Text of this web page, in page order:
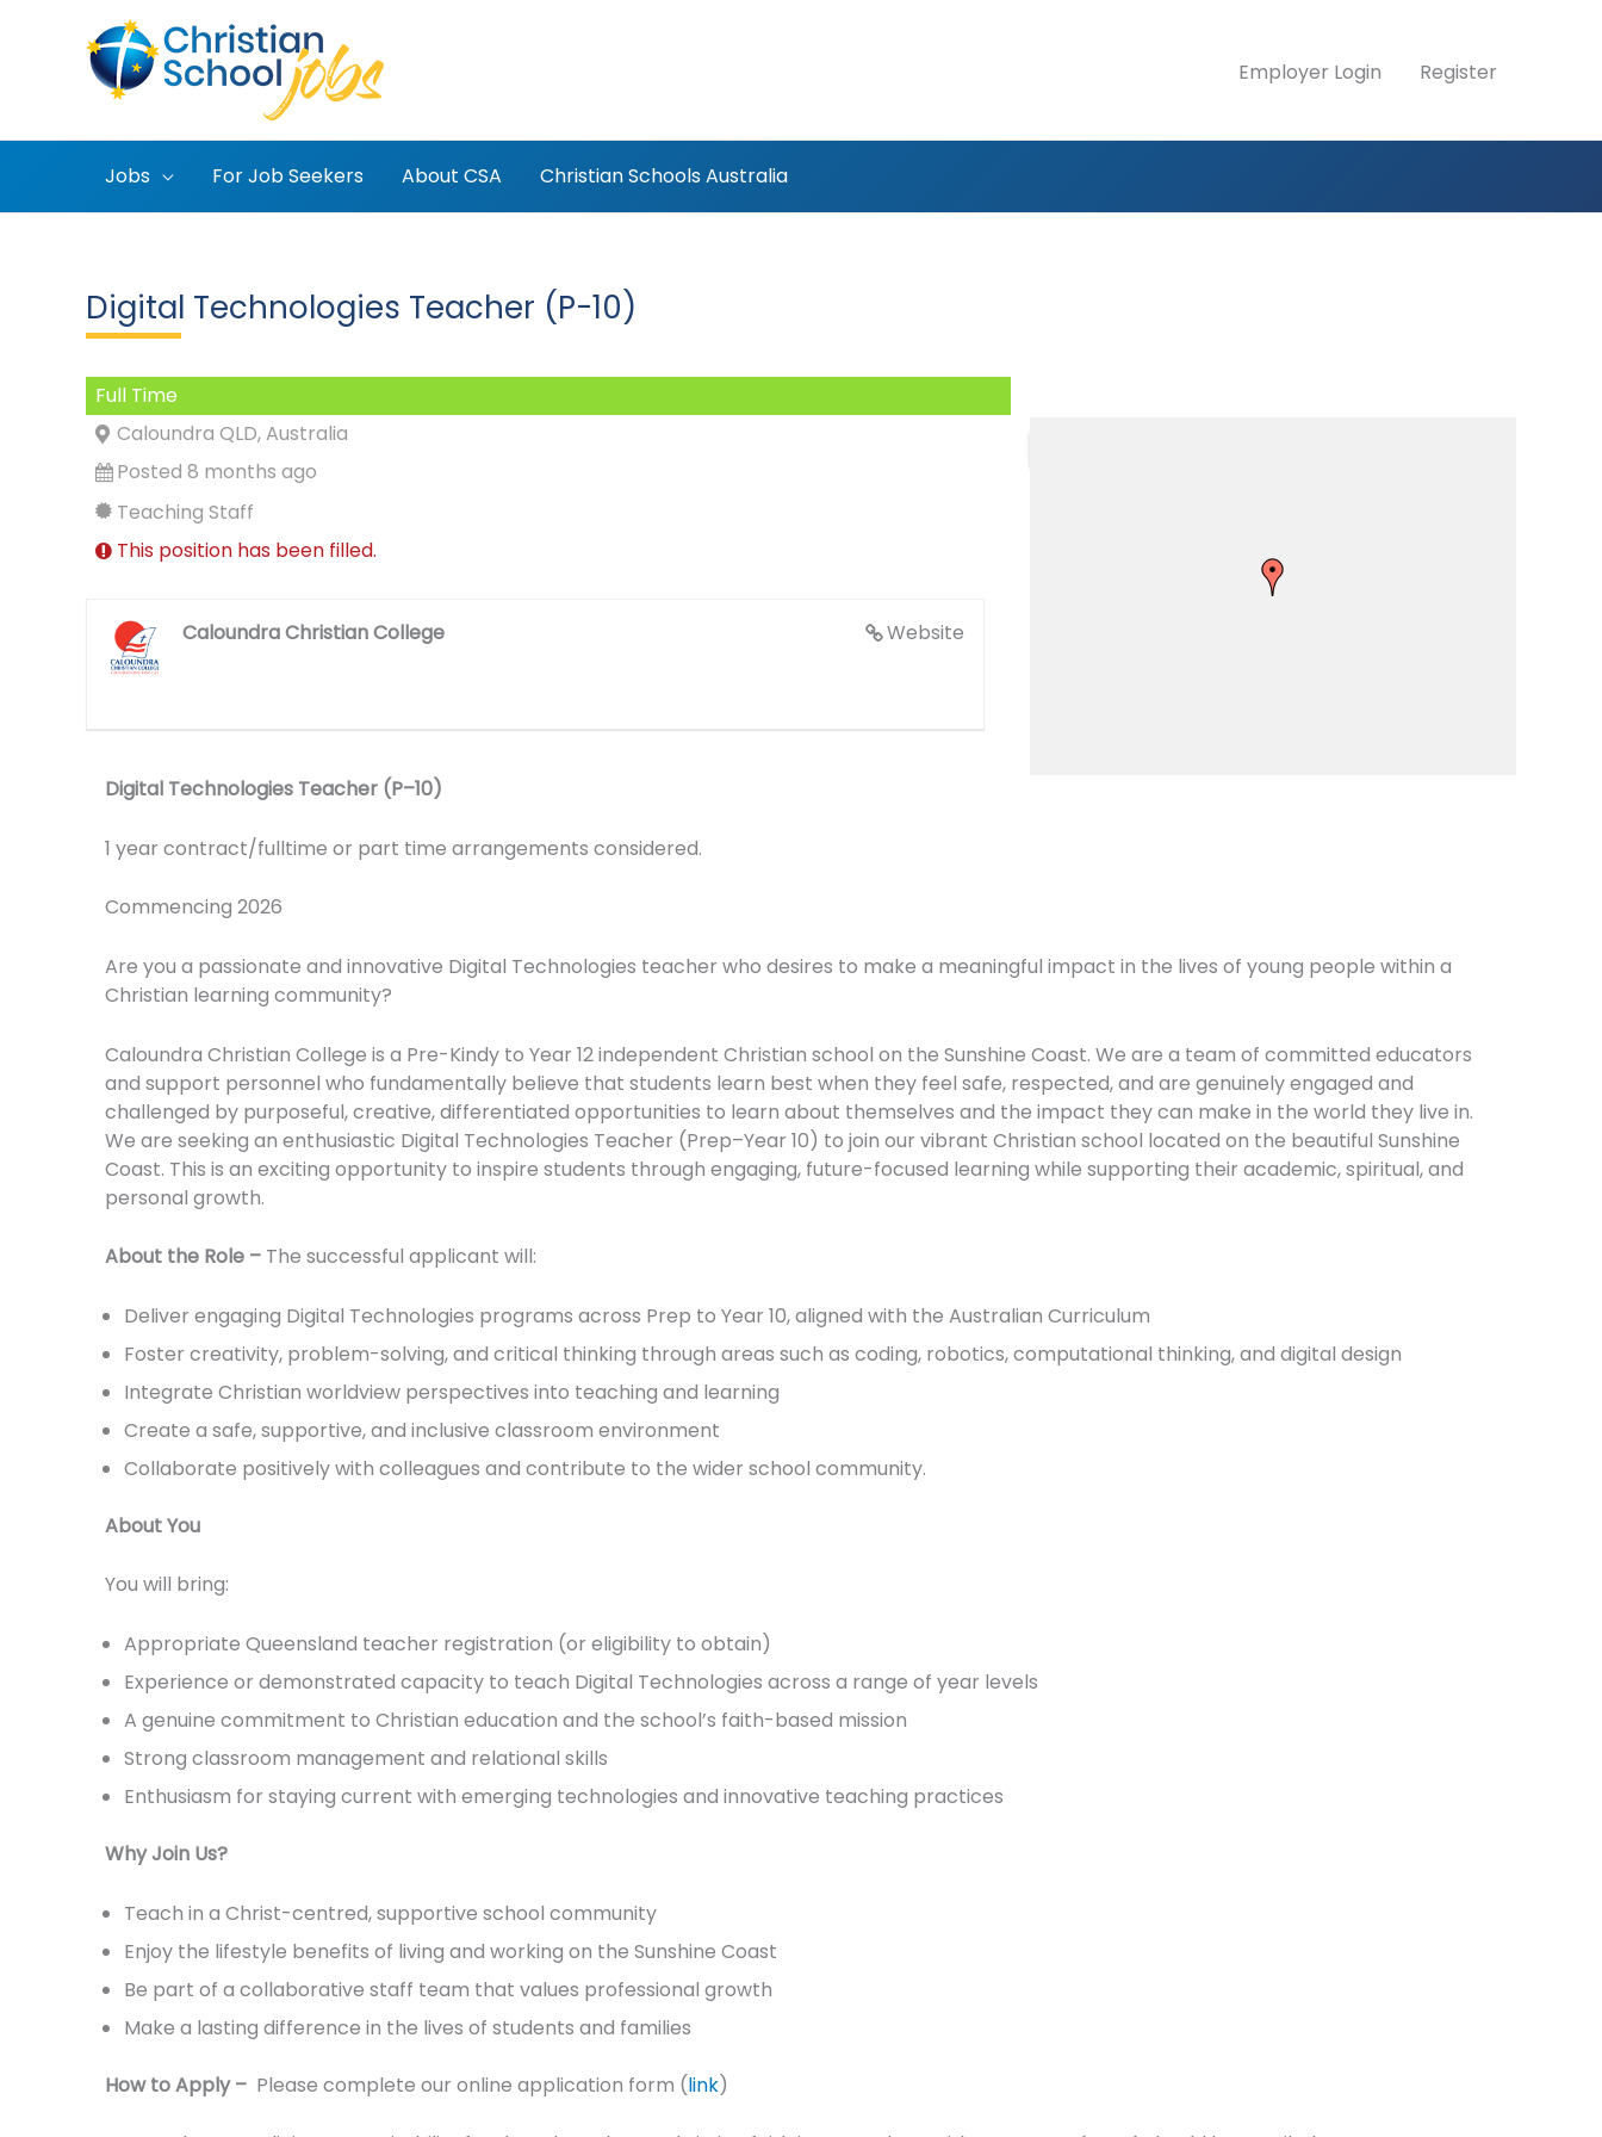
Employer Login Register
Jobs For Job Seekers About CSA Christian Schools Australia
Digital Technologies Teacher (P-10)
Full Time
Caloundra QLD, Australia
Posted 8 months ago
Teaching Staff
This position has been filled.
Website
Caloundra Christian College
Digital Technologies Teacher (P–10)
1 year contract/fulltime or part time arrangements considered.
Commencing 2026
Are you a passionate and innovative Digital Technologies teacher who desires to make a meaningful impact in the lives of young people within a
Christian learning community?
Caloundra Christian College is a Pre-Kindy to Year 12 independent Christian school on the Sunshine Coast. We are a team of committed educators
and support personnel who fundamentally believe that students learn best when they feel safe, respected, and are genuinely engaged and
challenged by purposeful, creative, differentiated opportunities to learn about themselves and the impact they can make in the world they live in.
We are seeking an enthusiastic Digital Technologies Teacher (Prep–Year 10) to join our vibrant Christian school located on the beautiful Sunshine
Coast. This is an exciting opportunity to inspire students through engaging, future-focused learning while supporting their academic, spiritual, and
personal growth.
About the Role – The successful applicant will:
Deliver engaging Digital Technologies programs across Prep to Year 10, aligned with the Australian Curriculum
Foster creativity, problem-solving, and critical thinking through areas such as coding, robotics, computational thinking, and digital design
Integrate Christian worldview perspectives into teaching and learning
Create a safe, supportive, and inclusive classroom environment
Collaborate positively with colleagues and contribute to the wider school community.
About You
You will bring:
Appropriate Queensland teacher registration (or eligibility to obtain)
Experience or demonstrated capacity to teach Digital Technologies across a range of year levels
A genuine commitment to Christian education and the school’s faith-based mission
Strong classroom management and relational skills
Enthusiasm for staying current with emerging technologies and innovative teaching practices
Why Join Us?
Teach in a Christ-centred, supportive school community
Enjoy the lifestyle benefits of living and working on the Sunshine Coast
Be part of a collaborative staff team that values professional growth
Make a lasting difference in the lives of students and families
How to Apply – Please complete our online application form (link)